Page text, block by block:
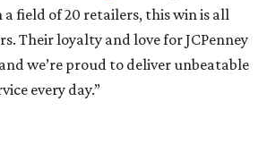
field of 20 retailers, this win is all
Their loyalty and love for JCPenney
we’re proud to deliver unbeatable
every day.”